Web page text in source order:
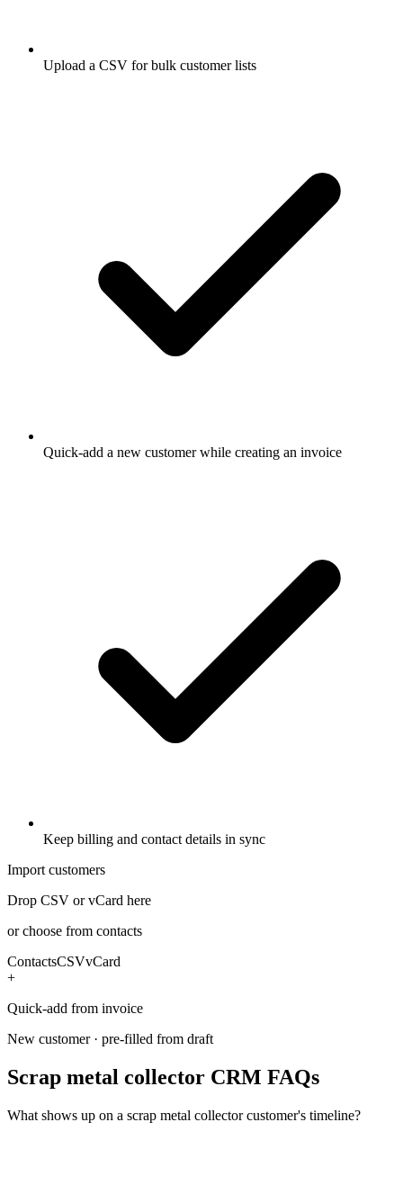
Upload a CSV for bulk customer lists
Quick-add a new customer while creating an invoice
Keep billing and contact details in sync
Import customers
Drop CSV or vCard here
or choose from contacts
ContactsCSVvCard
+
Quick-add from invoice
New customer · pre-filled from draft
Scrap metal collector CRM FAQs
What shows up on a scrap metal collector customer's timeline?